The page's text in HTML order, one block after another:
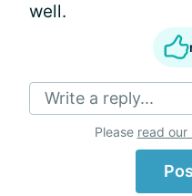
well.
Write a reply...
Please read our